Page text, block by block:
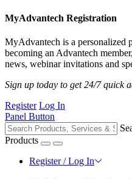
MyAdvantech Registration
MyAdvantech is a personalized
becoming an Advantech
news, webinar invitations and
Sign up today to get 24/7 quick
Register Log In
Panel Button
Products
Register / Log In